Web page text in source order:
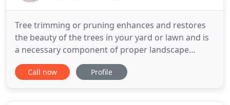
Tree trimming or pruning enhances and restores
the beauty of the trees in your yard or lawn and is
a necessary component of proper landscape
maintenance. It is also quite important to maintain
the health and safety of the trees. Tree injections
Call now Profile